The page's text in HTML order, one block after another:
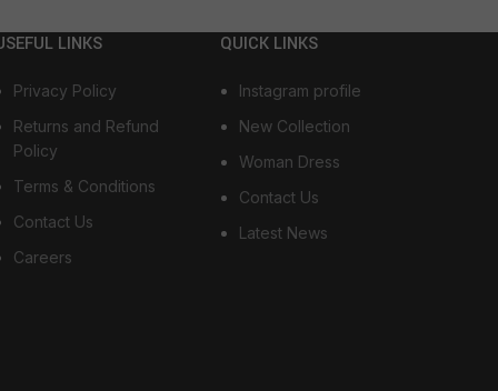
LINKS
Privacy Policy
Returns and Refund
Policy
Terms & Conditions
Contact Us
Careers
QUICK LINKS
Instagram profile
New Collection
Woman Dress
Contact Us
Latest News